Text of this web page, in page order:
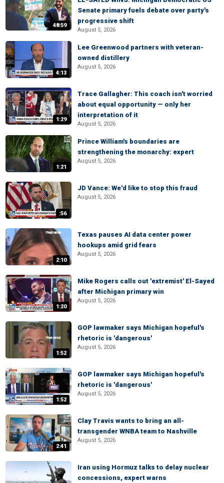
48:59
Senate primary fuels debate over party's
progressive shift
August 5, 2026
4:13
Lee Greenwood partners with veteran-
owned distillery
August 5, 2026
1:29
Trace Gallagher: This coach isn't worried
about equal opportunity — only her
interpretation of it
August 5, 2026
1:21
Prince William's boundaries are
strengthening the monarchy: expert
August 5, 2026
:56
JD Vance: We'd like to stop this fraud
August 5, 2026
2:10
Texas pauses AI data center power
hookups amid grid fears
August 5, 2026
1:20
Mike Rogers calls out 'extremist' El-Sayed
after Michigan primary win
August 5, 2026
1:52
GOP lawmaker says Michigan hopeful's
rhetoric is 'dangerous'
August 5, 2026
1:52
GOP lawmaker says Michigan hopeful's
rhetoric is 'dangerous'
August 5, 2026
2:41
Clay Travis wants to bring an all-
transgender WNBA team to Nashville
August 5, 2026
Iran using Hormuz talks to delay nuclear
concessions, expert warns